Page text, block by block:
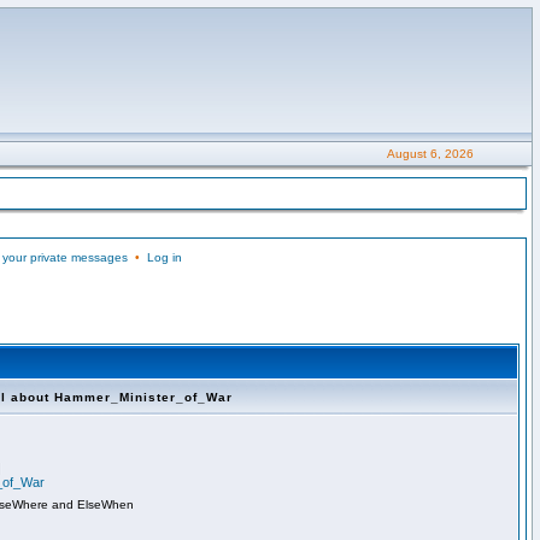
August 6, 2026
private messages• Log in
about Hammer_Minister_of_War
and ElseWhen